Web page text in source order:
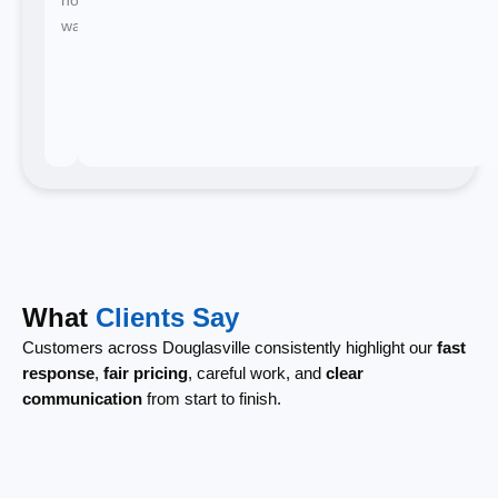
waiting.
What Clients Say
Customers across Douglasville consistently highlight our fast
response, fair pricing, careful work, and clear
communication from start to finish.